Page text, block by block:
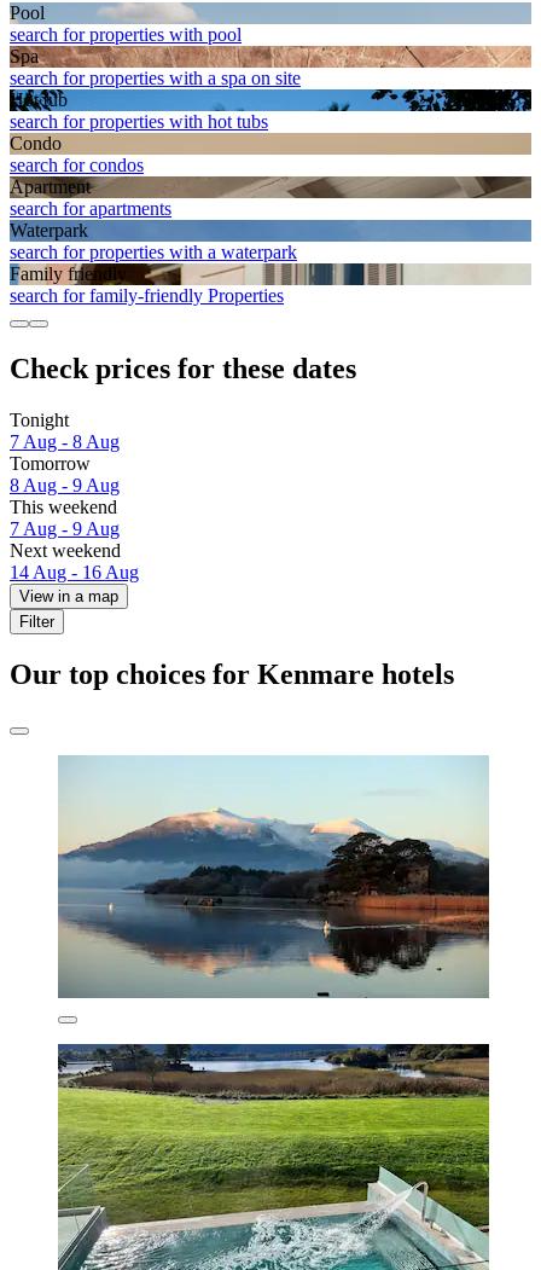
Pool
search for properties with pool
Spa
search for properties with a spa on site
Hot tub
search for properties with hot tubs
Condo
search for condos
Apart­ment
search for apartments
Waterpark
search for properties with a waterpark
Family friendly
search for family-friendly Properties
Check prices for these dates
Tonight
7 Aug - 8 Aug
Tomorrow
8 Aug - 9 Aug
This weekend
7 Aug - 9 Aug
Next weekend
14 Aug - 16 Aug
View in a map
Filter
Our top choices for Kenmare hotels